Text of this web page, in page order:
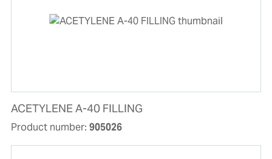
ACETYLENE A-40 FILLING
Product number: 905026